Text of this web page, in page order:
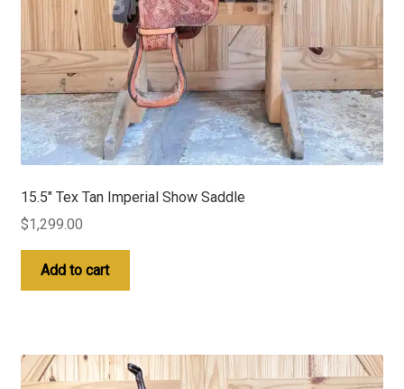
15.5″ Tex Tan Imperial Show Saddle
$1,299.00
Add to cart